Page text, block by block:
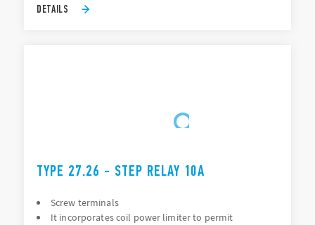
DETAILS
TYPE 27.26 - STEP RELAY 10A
Screw terminals
It incorporates coil power limiter to permit